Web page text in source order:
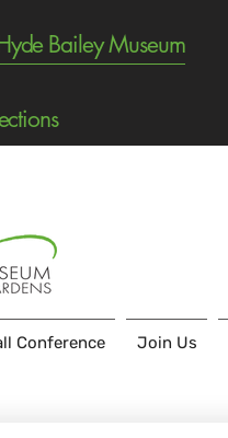
Bailey Museum
Conference Join Us